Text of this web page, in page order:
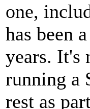
one,
has been
years. It's
running a
rest as